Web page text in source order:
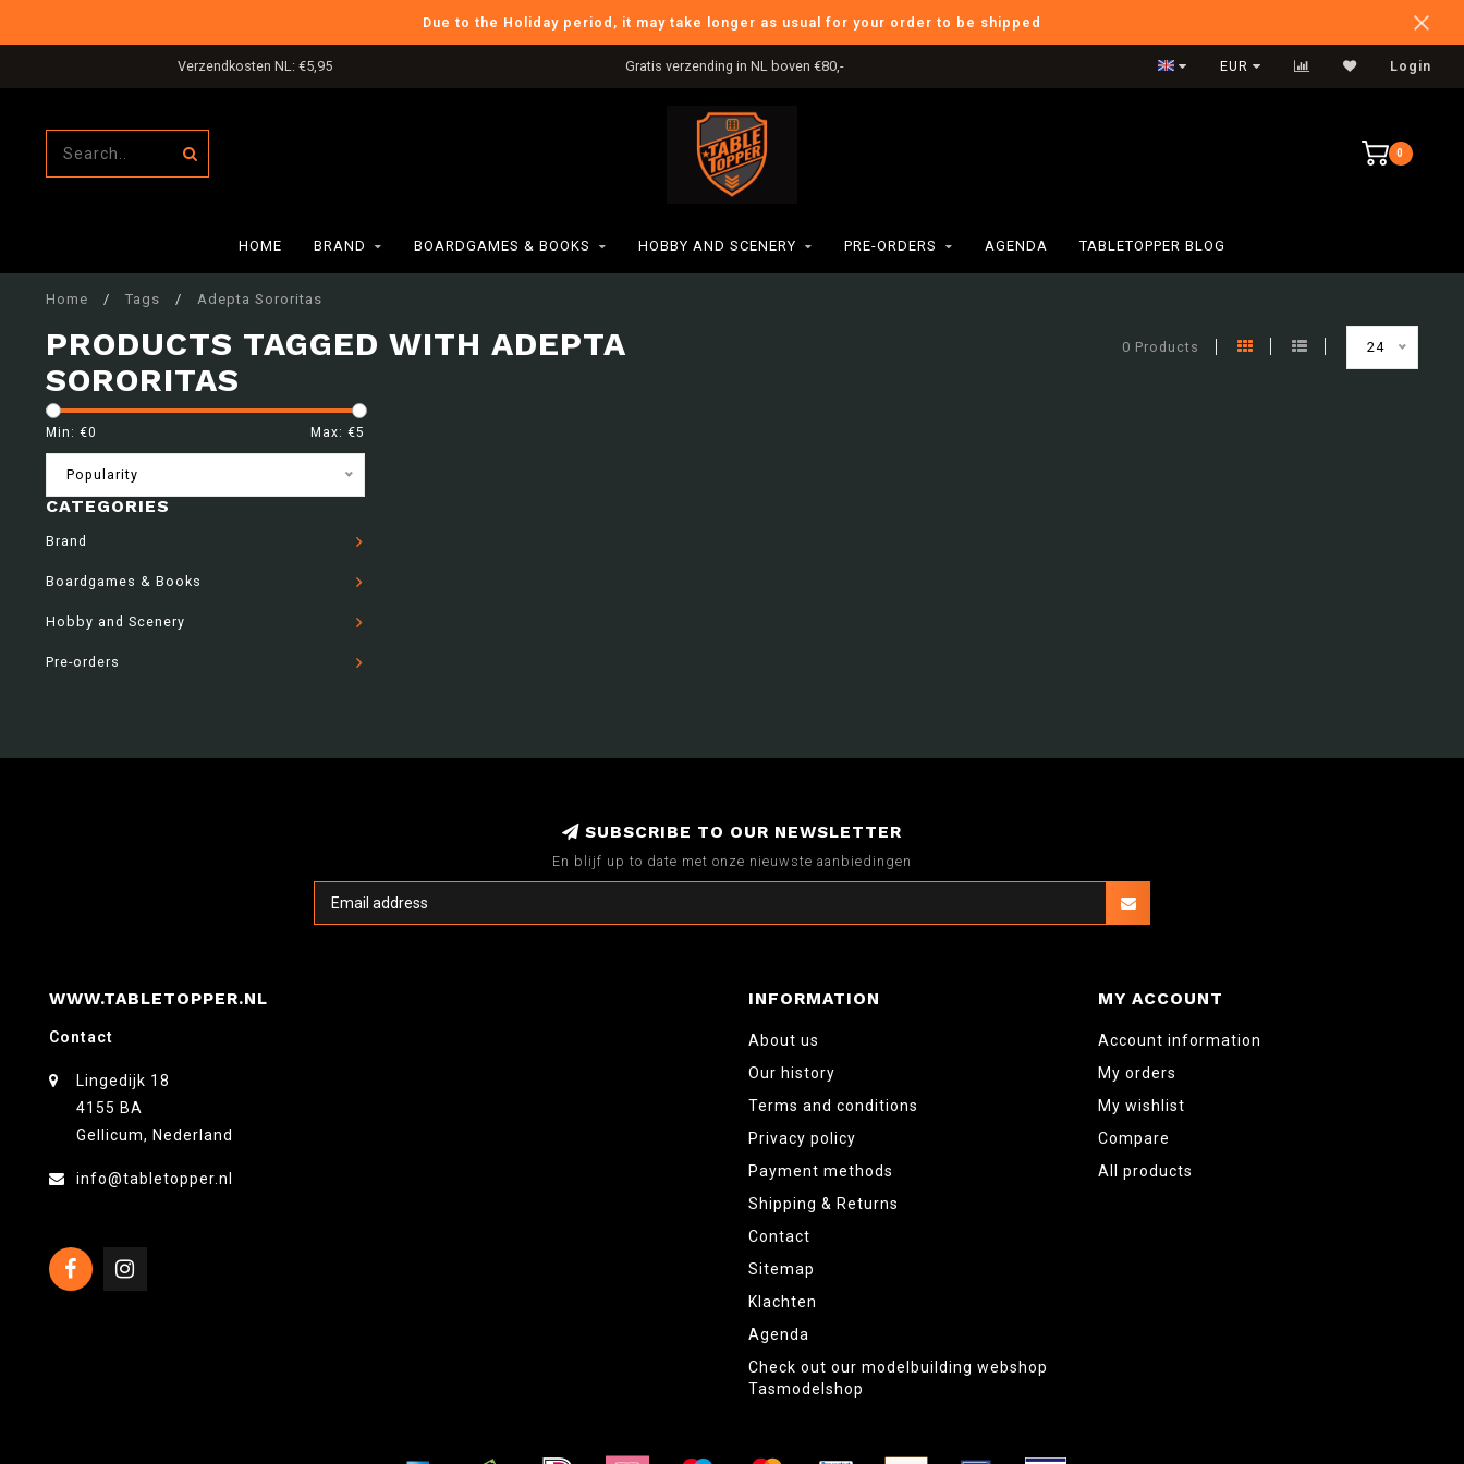
Due to the Holiday period, it may take longer as usual for your order to be shipped
Verzendkosten NL: €5,95 Gratis verzending in NL boven €80,- International Shipping
EUR Login
0
HOME BRAND BOARDGAMES & BOOKS HOBBY AND SCENERY PRE-ORDERS AGENDA TABLETOPPER BLOG
Home / Tags / Adepta Sororitas
PRODUCTS TAGGED WITH ADEPTA
SORORITAS
0 Products 24
Min: €0 Max: €5
Popularity
CATEGORIES
Brand
Boardgames & Books
Hobby and Scenery
Pre-orders
SUBSCRIBE TO OUR NEWSLETTER
En blijf up to date met onze nieuwste aanbiedingen
WWW.TABLETOPPER.NL
Contact
Lingedijk 18
4155 BA
Gellicum, Nederland
info@tabletopper.nl
INFORMATION
About us
Our history
Terms and conditions
Privacy policy
Payment methods
Shipping & Returns
Contact
Sitemap
Klachten
Agenda
Check out our modelbuilding webshop
Tasmodelshop
MY ACCOUNT
Account information
My orders
My wishlist
Compare
All products